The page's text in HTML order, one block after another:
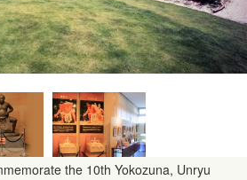
the 10th Yokozuna, Unryu